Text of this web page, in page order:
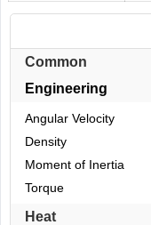
Common
Engineering
Angular Velocity
Density
Moment of Inertia
Torque
Heat